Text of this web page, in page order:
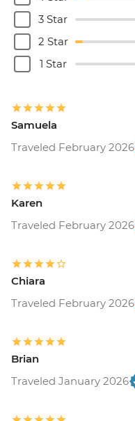
3 Star
2 Star
1 Star
Samuela
Traveled February 2026
Karen
Traveled February 2026
Chiara
Traveled February 2026
Brian
Traveled January 2026